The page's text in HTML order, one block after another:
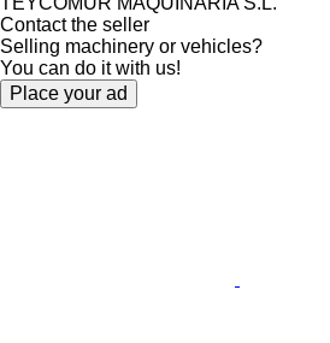
Contact the seller
Selling machinery or vehicles?
You can do it with us!
Place your ad